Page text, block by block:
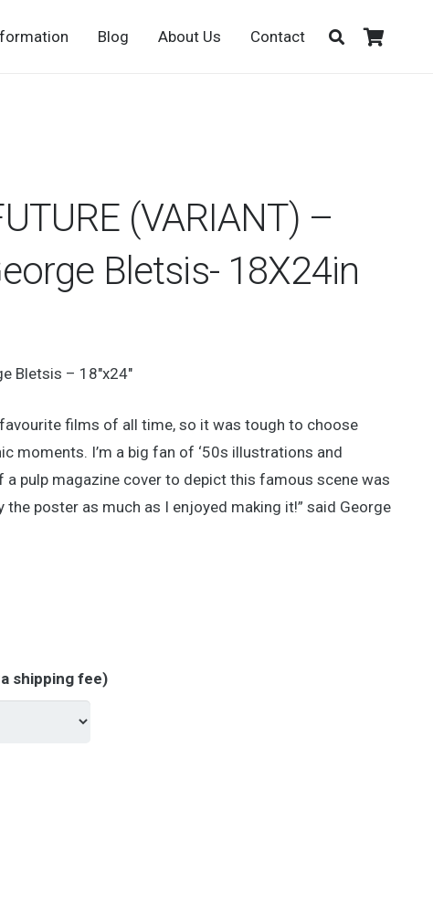
Blog About Us Contact
(VARIANT) –
Bletsis- 18X24in
Bletsis – 18″x24″
favourite films of all time, so it was tough to choose
moments. I’m a big fan of ‘50s illustrations and
pulp magazine cover to depict this famous scene was
the poster as much as I enjoyed making it!” said George
shipping fee)